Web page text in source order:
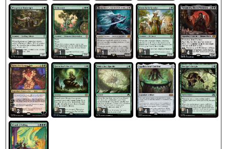
1 1 1 1 4
2 3 4 4 1